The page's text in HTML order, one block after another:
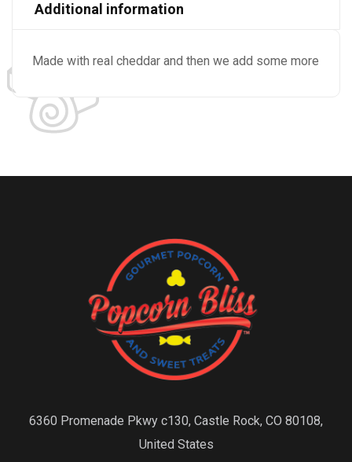
Additional information
Made with real cheddar and then we add some more
6360 Promenade Pkwy c130, Castle Rock, CO 80108,
United States